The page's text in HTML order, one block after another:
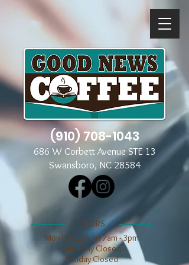
(910) 708-1043
686 W Corbett Avenue STE 13
Swansboro, NC 28584
​​HOURS
Mon through Fri 7am - 3pm
​​Saturday Closed
​Sunday Closed